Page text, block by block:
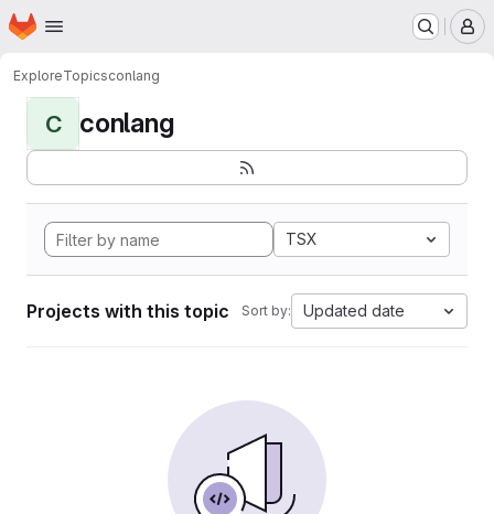
Skip to main content
Homepage
ExploreTopicsconlang
C conlang
TSX
Projects with this topic Sort by: Updated date